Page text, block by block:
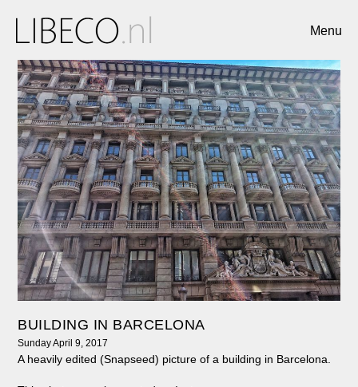
BUILDING IN BARCELONA
Sunday April 9, 2017
A heavily edited (Snapseed) picture of a building in Barcelona.
Menu